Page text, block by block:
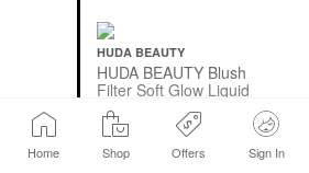
Home Shop Offers Sign In
HUDA BEAUTY
HUDA BEAUTY Blush
Filter Soft Glow Liquid
Blush Black Cherry
Blush
$25.00